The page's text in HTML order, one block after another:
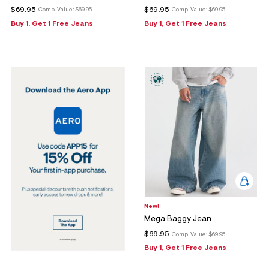
Comp. Value: $69.95
$69.95
Buy 1, Get 1 Free Jeans
Comp. Value: $69.95
$69.95
Buy 1, Get 1 Free Jeans
New!
Mega Baggy Jean
Comp. Value: $69.95
$69.95
Buy 1, Get 1 Free Jeans